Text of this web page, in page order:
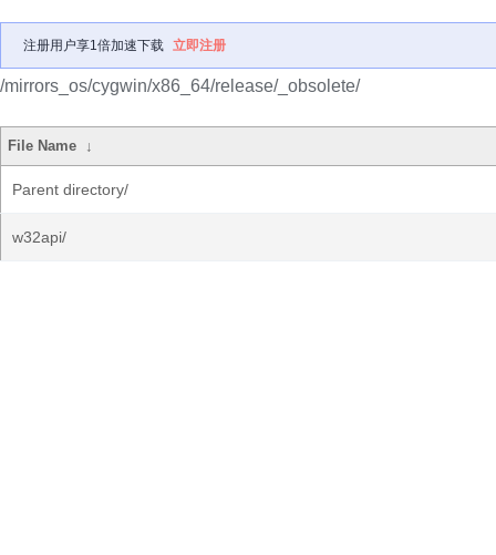
注册用户享1倍加速下载 立即注册
/mirrors_os/cygwin/x86_64/release/_obsolete/
File Name ↓
Parent directory/
w32api/